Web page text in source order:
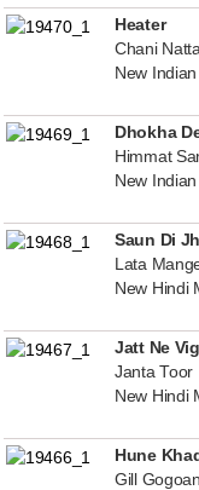
Heater
Chani
New
Dhokha
Himmat
New
Saun Di
Lata
New Hindi
Jatt Ne
Janta Toor
New Hindi
Hune
Gill